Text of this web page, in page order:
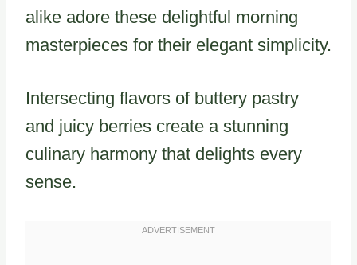
alike adore these delightful morning
masterpieces for their elegant simplicity.
Intersecting flavors of buttery pastry
and juicy berries create a stunning
culinary harmony that delights every
sense.